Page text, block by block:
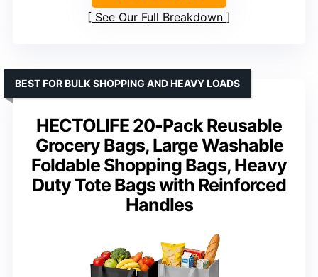
See Our Full Breakdown
HECTOLIFE 20-Pack Reusable
Grocery Bags, Large Washable
Foldable Shopping Bags, Heavy
Duty Tote Bags with Reinforced
Handles
BEST FOR BULK SHOPPING AND HEAVY LOADS